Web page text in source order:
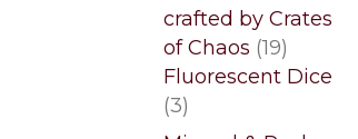
crafted by Crates
of Chaos 1919
products
Fluorescent Dice
33
products